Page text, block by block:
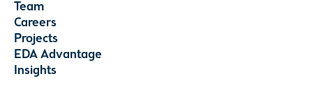
Team
Careers
Projects
EDA Advantage
Insights